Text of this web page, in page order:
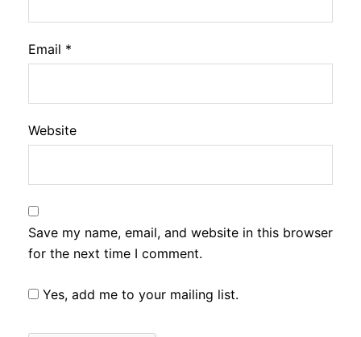
Email *
Website
Save my name, email, and website in this browser
for the next time I comment.
Yes, add me to your mailing list.